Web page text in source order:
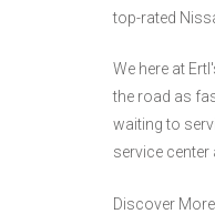
top-rated
We here at
the road as
waiting to
service center
Discover